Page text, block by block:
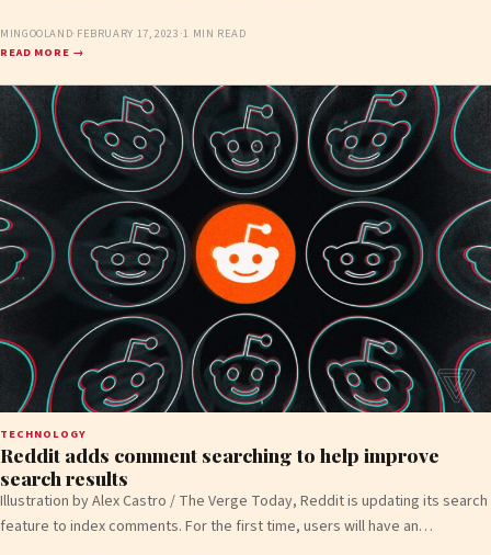
MINGOOLAND· FEBRUARY 17, 2023 ·1 MIN READ
READ MORE →
TECHNOLOGY
Reddit adds comment searching to help improve
search results
Illustration by Alex Castro / The Verge Today, Reddit is updating its search
feature to index comments. For the first time, users will have an…